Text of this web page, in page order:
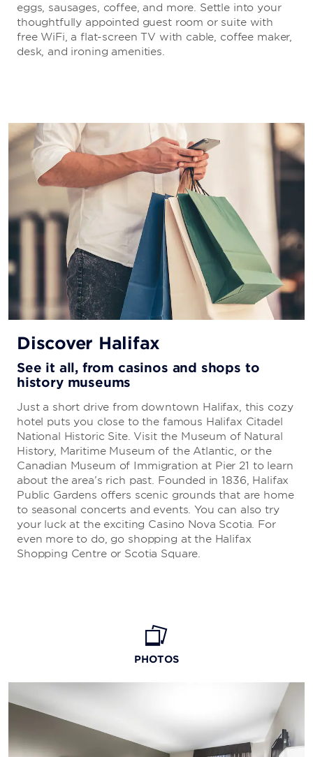
eggs, sausages, coffee, and more. Settle into your
thoughtfully appointed guest room or suite with
free WiFi, a flat-screen TV with cable, coffee maker,
desk, and ironing amenities.
Discover Halifax
See it all, from casinos and shops to
history museums
Just a short drive from downtown Halifax, this cozy
hotel puts you close to the famous Halifax Citadel
National Historic Site. Visit the Museum of Natural
History, Maritime Museum of the Atlantic, or the
Canadian Museum of Immigration at Pier 21 to learn
about the area’s rich past. Founded in 1836, Halifax
Public Gardens offers scenic grounds that are home
to seasonal concerts and events. You can also try
your luck at the exciting Casino Nova Scotia. For
even more to do, go shopping at the Halifax
Shopping Centre or Scotia Square.
PHOTOS